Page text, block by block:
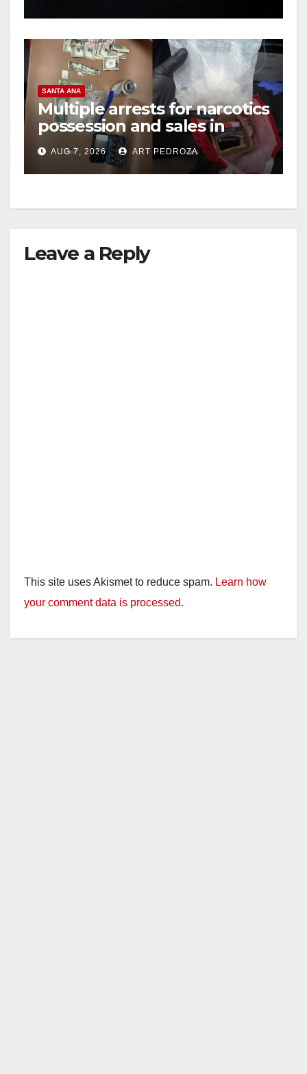
hit
SANTA ANA
Multiple arrests for narcotics
possession and sales in
coastal OC
AUG 7, 2026 ART PEDROZA
Leave a Reply
This site uses Akismet to reduce spam. Learn how
your comment data is processed.